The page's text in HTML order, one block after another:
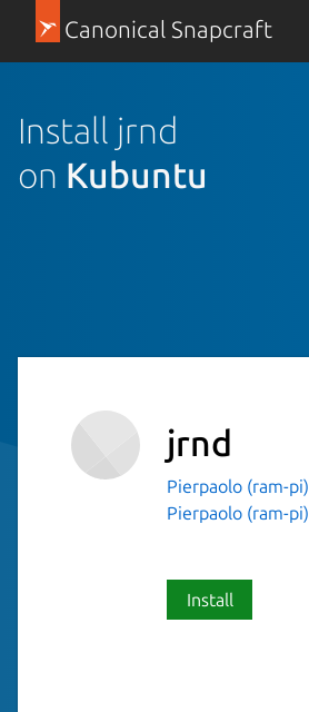
Canonical Snapcraft
Install jrnd
on Kubuntu
jrnd
Pierpaolo (ram-pi)
Pierpaolo (ram-pi)
Install